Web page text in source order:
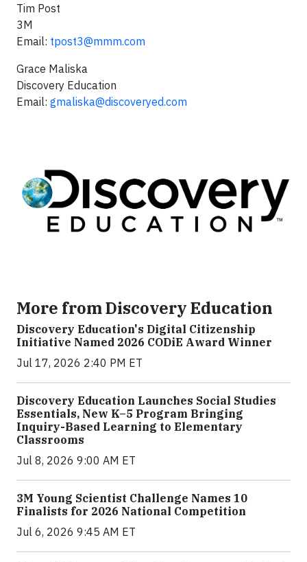
Tim Post
3M
Email: tpost3@mmm.com
Grace Maliska
Discovery Education
Email: gmaliska@discoveryed.com
More from Discovery Education
Discovery Education's Digital Citizenship
Initiative Named 2026 CODiE Award Winner
Jul 17, 2026 2:40 PM ET
Discovery Education Launches Social Studies
Essentials, New K–5 Program Bringing
Inquiry-Based Learning to Elementary
Classrooms
Jul 8, 2026 9:00 AM ET
3M Young Scientist Challenge Names 10
Finalists for 2026 National Competition
Jul 6, 2026 9:45 AM ET